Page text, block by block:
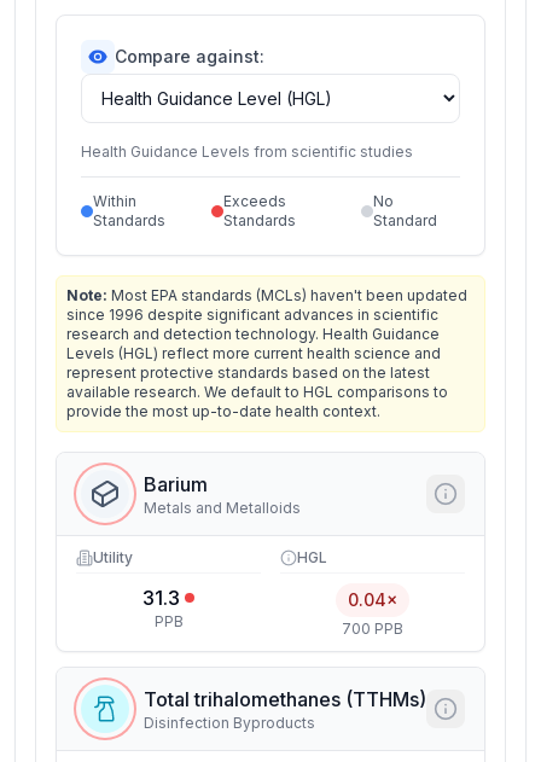
Compare against:
Health Guidance Levels from scientific studies
Within
Standards
Exceeds
Standards
No
Standard
Note: Most EPA standards (MCLs) haven't been updated
since 1996 despite significant advances in scientific
research and detection technology. Health Guidance
Levels (HGL) reflect more current health science and
represent protective standards based on the latest
available research. We default to HGL comparisons to
provide the most up-to-date health context.
Barium
Metals and Metalloids
Utility
31.3
PPB
HGL
0.04×
700 PPB
Total trihalomethanes (TTHMs)
Disinfection Byproducts